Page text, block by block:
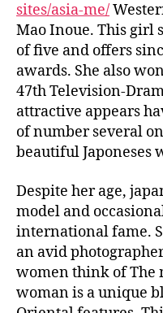
sites/asia-me/
Mao Inoue. This girl
of five and offers
awards. She also
47th Television-
attractive appears
of number several
beautiful Japoneses
Despite her age,
model and
international fame.
an avid
women think of The
woman is a unique